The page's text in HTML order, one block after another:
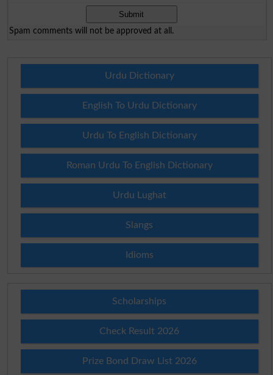
Spam comments will not be approved at all.
Urdu Dictionary
English To Urdu Dictionary
Urdu To English Dictionary
Roman Urdu To English Dictionary
Urdu Lughat
Slangs
Idioms
Scholarships
Check Result 2026
Prize Bond Draw List 2026